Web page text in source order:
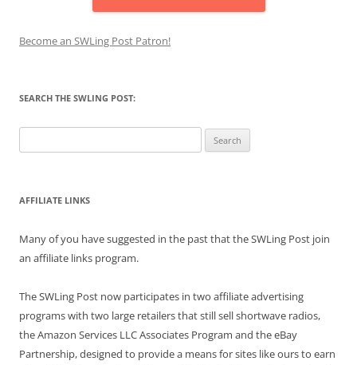
Become an SWLing Post Patron!
SEARCH THE SWLING POST:
for:
AFFILIATE LINKS
Many of you have suggested in the past that the SWLing Post join
an affiliate links program.
The SWLing Post now participates in two affiliate advertising
programs with two large retailers that still sell shortwave radios,
the Amazon Services LLC Associates Program and the eBay
Partnership, designed to provide a means for sites like ours to earn